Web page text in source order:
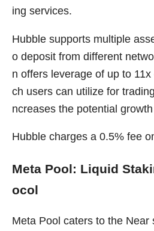
ing services.
Hubble supports multiple
o deposit from different
n offers leverage of up to
ch users can utilize for
ncreases the potential
Hubble charges a 0.5% fee
Meta Pool: Liquid
ocol
Meta Pool caters to the Near